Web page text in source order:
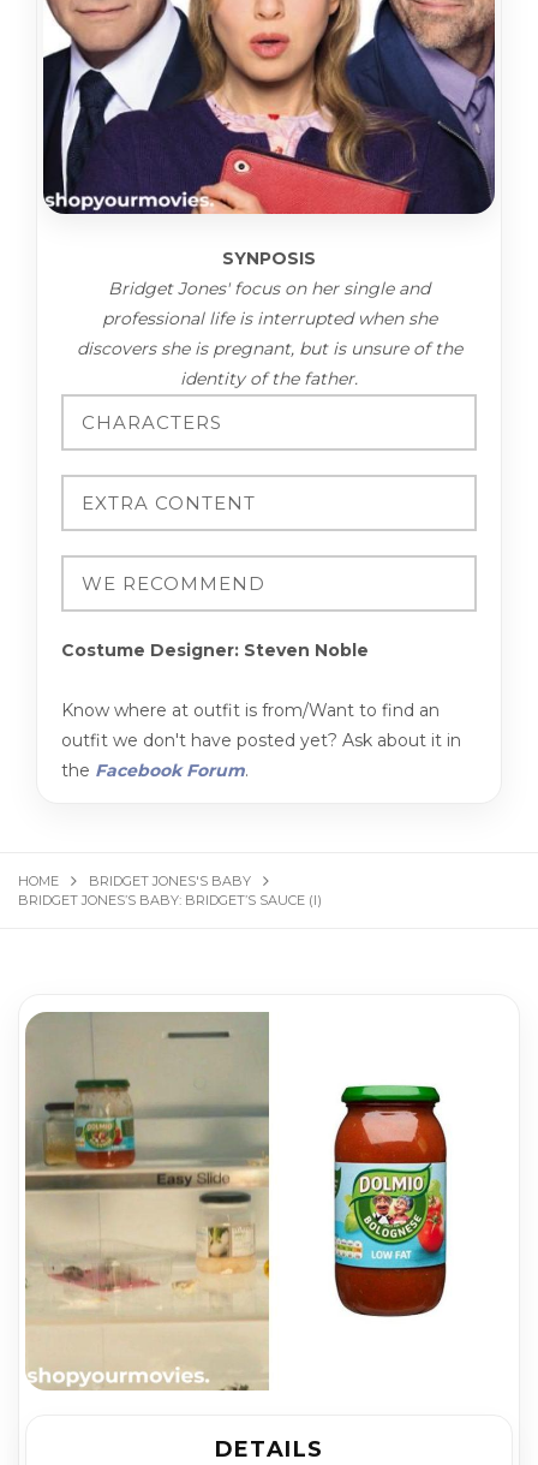
SYNPOSIS
Bridget Jones' focus on her single and
professional life is interrupted when she
discovers she is pregnant, but is unsure of the
identity of the father.
Costume Designer: Steven Noble
Know where at outfit is from/Want to find an
outfit we don't have posted yet? Ask about it in
the Facebook Forum.
HOME
BRIDGET JONES'S BABY
BRIDGET JONES’S BABY: BRIDGET’S SAUCE (I)
DETAILS